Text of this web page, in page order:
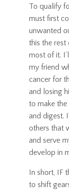
To qualify
must first
unwanted
this the
most of it.
my friend
cancer for
and losing
to make the
and digest.
others that
and serve
develop in
In short, IF
to shift